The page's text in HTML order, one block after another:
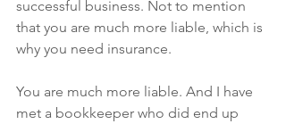
successful business. Not to mention
that you are much more liable, which is
why you need insurance.
You are much more liable. And I have
met a bookkeeper who did end up